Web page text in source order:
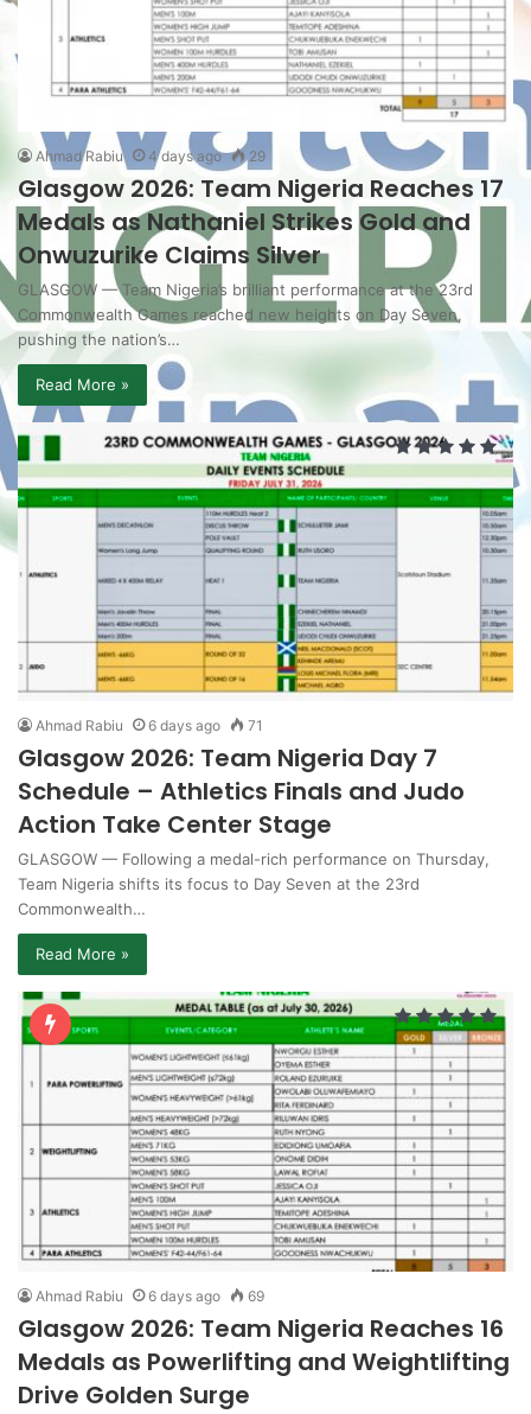
Ahmad Rabiu 4 days ago 29
Glasgow 2026: Team Nigeria Reaches 17
Medals as Nathaniel Strikes Gold and
Onwuzurike Claims Silver
GLASGOW — Team Nigeria’s brilliant performance at the 23rd
Commonwealth Games reached new heights on Day Seven,
pushing the nation’s…
Read More »
Ahmad Rabiu 6 days ago 71
Glasgow 2026: Team Nigeria Day 7
Schedule – Athletics Finals and Judo
Action Take Center Stage
GLASGOW — Following a medal-rich performance on Thursday,
Team Nigeria shifts its focus to Day Seven at the 23rd
Commonwealth…
Read More »
Ahmad Rabiu 6 days ago 69
Glasgow 2026: Team Nigeria Reaches 16
Medals as Powerlifting and Weightlifting
Drive Golden Surge